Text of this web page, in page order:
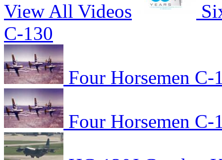
View All Videos
C-130
Four Horsemen C-
Four Horsemen C-